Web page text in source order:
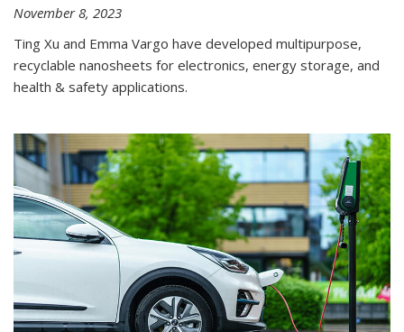
November 8, 2023
Ting Xu and Emma Vargo have developed multipurpose,
recyclable nanosheets for electronics, energy storage, and
health & safety applications.